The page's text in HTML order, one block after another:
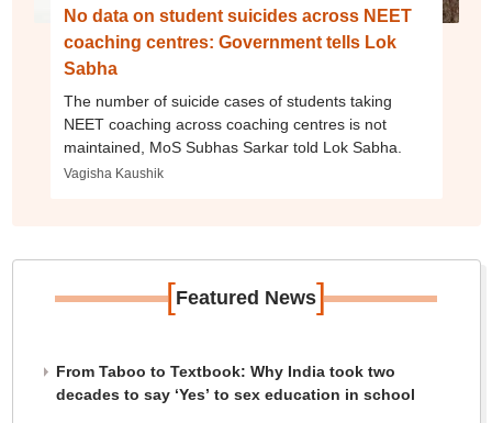
No data on student suicides across NEET
coaching centres: Government tells Lok
Sabha
The number of suicide cases of students taking
NEET coaching across coaching centres is not
maintained, MoS Subhas Sarkar told Lok Sabha.
Vagisha Kaushik
[Featured News]
From Taboo to Textbook: Why India took two
decades to say ‘Yes’ to sex education in school